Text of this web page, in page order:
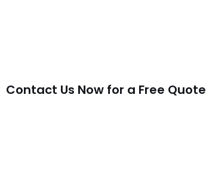
Contact Us Now for a Free Quote